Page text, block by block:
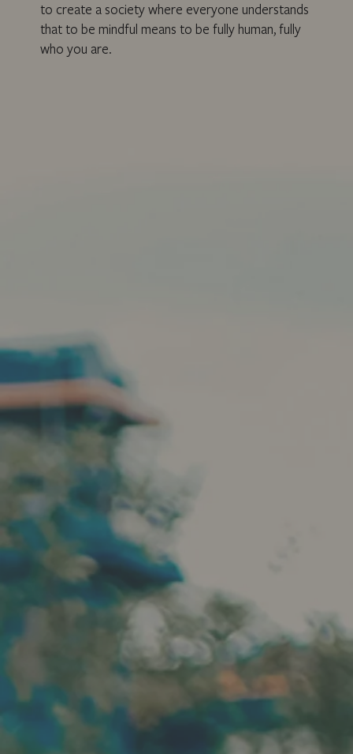
to create a society where everyone understands
that to be mindful means to be fully human, fully
who you are.